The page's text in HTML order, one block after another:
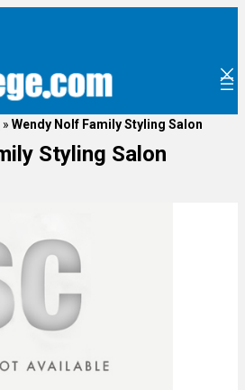
» Wendy Nolf Family Styling Salon
Styling Salon